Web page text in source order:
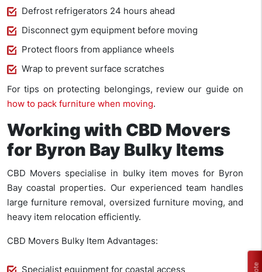
Defrost refrigerators 24 hours ahead
Disconnect gym equipment before moving
Protect floors from appliance wheels
Wrap to prevent surface scratches
For tips on protecting belongings, review our guide on
how to pack furniture when moving.
Working with CBD Movers
for Byron Bay Bulky Items
CBD Movers specialise in bulky item moves for Byron
Bay coastal properties. Our experienced team handles
large furniture removal, oversized furniture moving, and
heavy item relocation efficiently.
CBD Movers Bulky Item Advantages:
Specialist equipment for coastal access